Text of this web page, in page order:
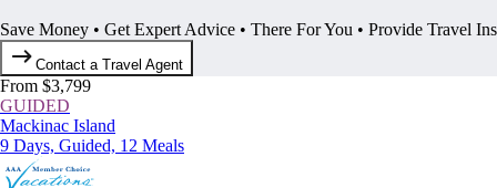
Save Money • Get Expert Advice • There For You • Provide Travel
Contact a Travel Agent
From $3,799
GUIDED
Mackinac Island
9 Days, Guided, 12 Meals